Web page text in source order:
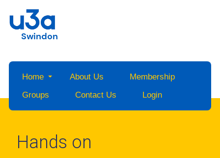
Swindon
Home About Us
Membership
Groups
Contact Us Login
Hands on